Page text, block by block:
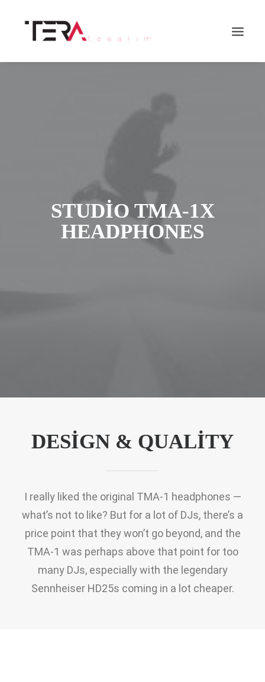
Search
STUDIO TMA-1X
HEADPHONES
DESIGN & QUALITY
I really liked the original TMA-1 headphones —
what’s not to like? But for a lot of DJs, there’s a
price point that they won’t go beyond, and the
TMA-1 was perhaps above that point for too
many DJs, especially with the legendary
Sennheiser HD25s coming in a lot cheaper.